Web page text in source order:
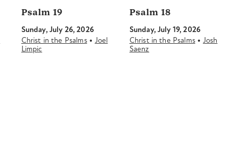
Psalm 19
Sunday, July 26, 2026
Christ in the Psalms• Joel
Limpic
Psalm 18
Sunday, July 19, 2026
Christ in the Psalms• Josh
Saenz